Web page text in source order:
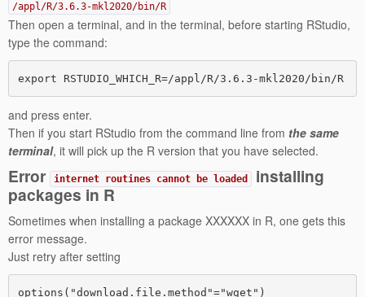
/appl/R/3.6.3-mkl2020/bin/R
Then open a terminal, and in the terminal, before starting RStudio,
type the command:
and press enter.
Then if you start RStudio from the command line from the same
terminal, it will pick up the R version that you have selected.
Error internet routines cannot be loaded
installing
packages in R
Sometimes when installing a package XXXXXX in R, one gets this
error message.
Just retry after setting